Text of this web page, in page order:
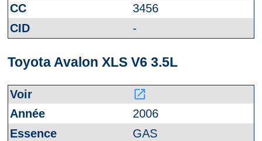
3456
-
Toyota Avalon XLS V6 3.5L
launch
2006
GAS